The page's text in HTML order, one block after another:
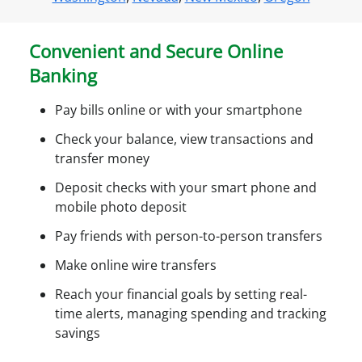
a
c
e
s
Convenient and Secure Online
Banking
Pay bills online or with your smartphone
Check your balance, view transactions and
transfer money
Deposit checks with your smart phone and
mobile photo deposit
Pay friends with person-to-person transfers
Make online wire transfers
Reach your financial goals by setting real-
time alerts, managing spending and tracking
savings